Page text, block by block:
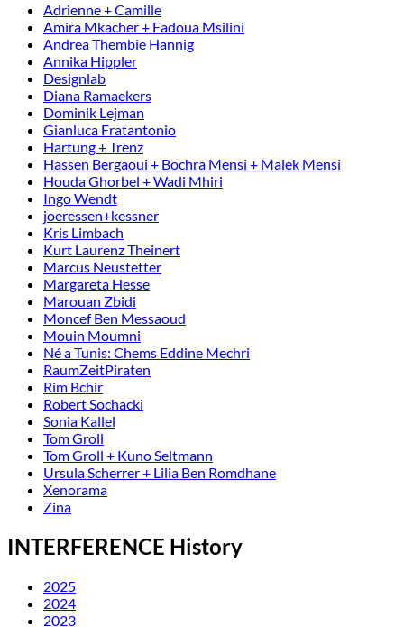
Adrienne + Camille
Amira Mkacher + Fadoua Msilini
Andrea Thembie Hannig
Annika Hippler
Designlab
Diana Ramaekers
Dominik Lejman
Gianluca Fratantonio
Hartung + Trenz
Hassen Bergaoui + Bochra Mensi + Malek Mensi
Houda Ghorbel + Wadi Mhiri
Ingo Wendt
joeressen+kessner
Kris Limbach
Kurt Laurenz Theinert
Marcus Neustetter
Margareta Hesse
Marouan Zbidi
Moncef Ben Messaoud
Mouin Moumni
Né a Tunis: Chems Eddine Mechri
RaumZeitPiraten
Rim Bchir
Robert Sochacki
Sonia Kallel
Tom Groll
Tom Groll + Kuno Seltmann
Ursula Scherrer + Lilia Ben Romdhane
Xenorama
Zina
INTERFERENCE History
2025
2024
2023